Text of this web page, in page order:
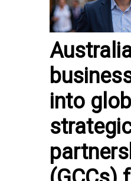
into